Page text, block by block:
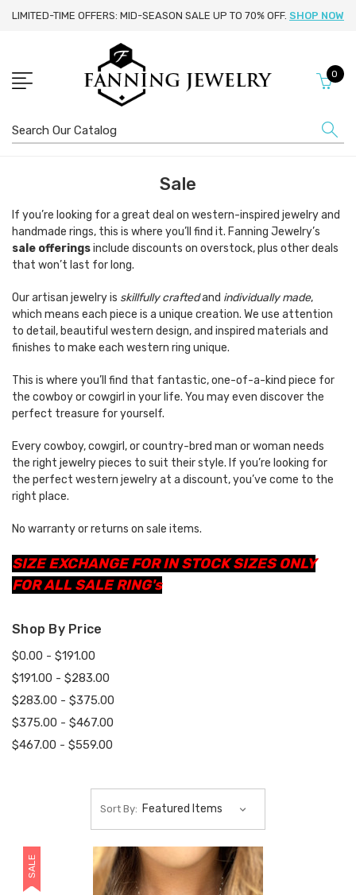
LIMITED-TIME OFFERS: MID-SEASON SALE UP TO 70% OFF. SHOP NOW
0
Search
Sale
If you’re looking for a great deal on western-inspired jewelry and
handmade rings, this is where you’ll find it. Fanning Jewelry’s
sale offeringsinclude discounts on overstock, plus other deals
that won’t last for long.
Our artisan jewelry is skillfully craftedand individually made,
which means each piece is a unique creation. We use attention
to detail, beautiful western design, and inspired materials and
finishes to make each western ring unique.
This is where you’ll find that fantastic, one-of-a-kind piece for
the cowboy or cowgirl in your life. You may even discover the
perfect treasure for yourself.
Every cowboy, cowgirl, or country-bred man or woman needs
the right jewelry pieces to suit their style. If you’re looking for
the perfect western jewelry at a discount, you’ve come to the
right place.
No warranty or returns on sale items.
SIZE EXCHANGE FOR IN STOCK SIZES ONLY
FOR ALL SALE RING's
Shop By Price
$0.00 - $191.00
$191.00 - $283.00
$283.00 - $375.00
$375.00 - $467.00
$467.00 - $559.00
Sort By:
SALE